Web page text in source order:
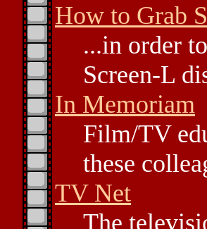
How to Grab
...in order
Screen-L
In Memoriam
Film/TV
these
TV Net
The